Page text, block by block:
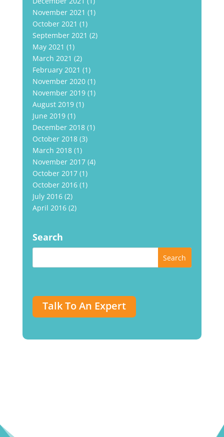
November 2021 (1)
October 2021 (1)
September 2021 (2)
May 2021 (1)
March 2021 (2)
February 2021 (1)
November 2020(1)
November 2019(1)
August 2019(1)
June 2019(1)
December 2018(1)
October 2018(3)
March 2018(1)
November 2017(4)
October 2017(1)
October 2016(1)
July 2016(2)
April 2016(2)
Search
Talk To An Expert